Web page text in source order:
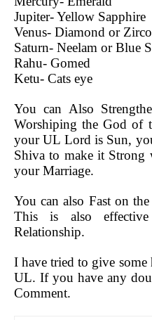
Jupiter- Yellow Sapphire
Venus- Diamond or
Saturn- Neelam or Blue
Rahu- Gomed
Ketu- Cats eye
You can Also
Worshiping the God of
your UL Lord is Sun,
Shiva to make it
your Marriage.
You can also Fast on
This is also
Relationship.
I have tried to give
UL. If you have any
Comment.